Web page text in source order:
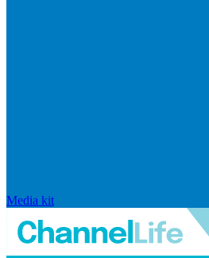
Media kit